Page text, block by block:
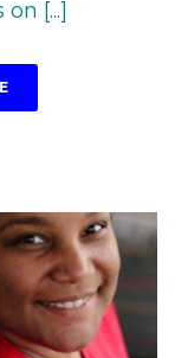
[...]